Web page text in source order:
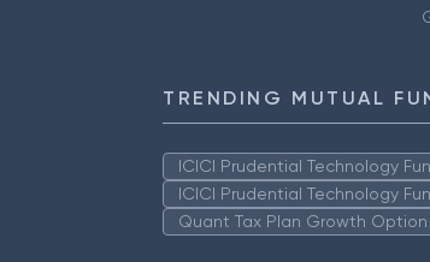
TRENDING MUTUAL
ICICI Prudential Technology
ICICI Prudential Technology
Quant Tax Plan Growth